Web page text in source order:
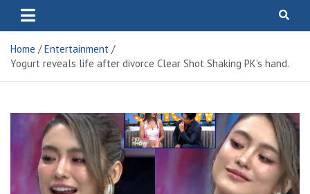
Home
Entertainment
Yogurt reveals life after divorce Clear Shot Shaking PK's hand.